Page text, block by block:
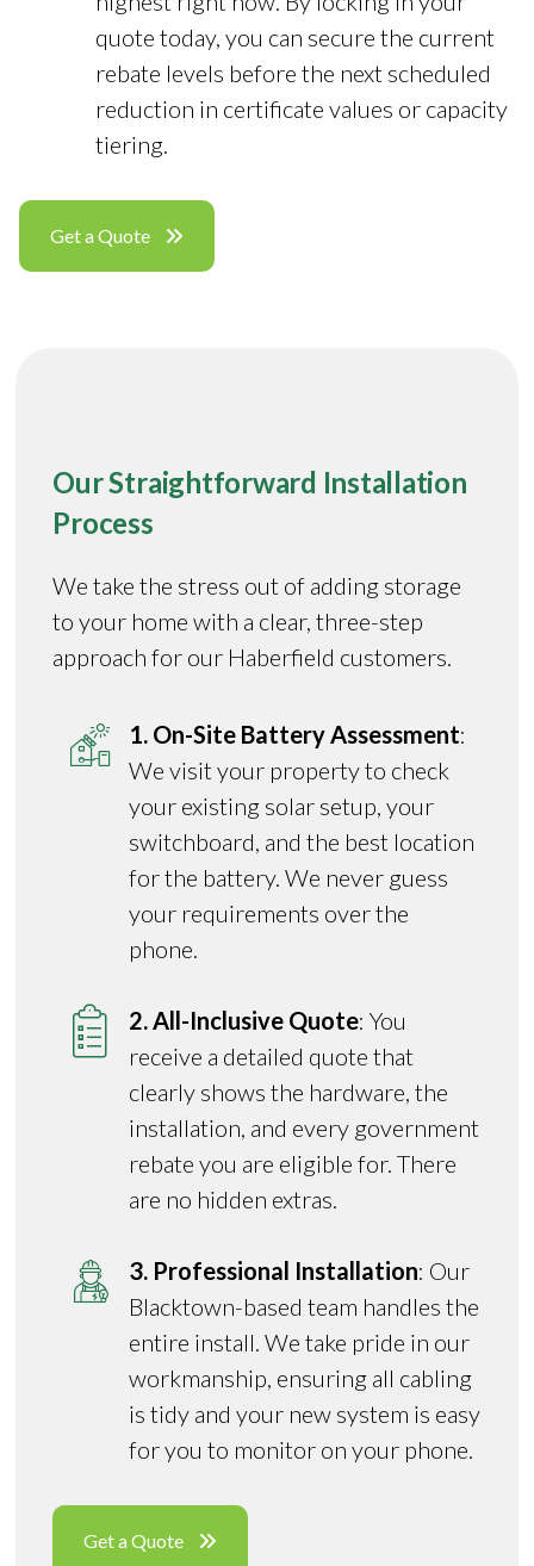
quote today, you can secure the current
rebate levels before the next scheduled
reduction in certificate values or capacity
tiering.
Get a Quote
Our Straightforward Installation
Process
We take the stress out of adding storage
to your home with a clear, three-step
approach for our Haberfield customers.
1. On-Site Battery Assessment:
We visit your property to check
your existing solar setup, your
switchboard, and the best location
for the battery. We never guess
your requirements over the
phone.
2. All-Inclusive Quote: You
receive a detailed quote that
clearly shows the hardware, the
installation, and every government
rebate you are eligible for. There
are no hidden extras.
3. Professional Installation: Our
Blacktown-based team handles the
entire install. We take pride in our
workmanship, ensuring all cabling
is tidy and your new system is easy
for you to monitor on your phone.
Get a Quote